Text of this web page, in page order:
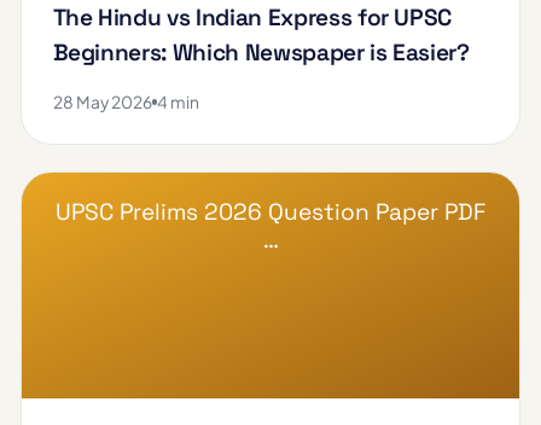
The Hindu vs Indian Express for UPSC
Beginners: Which Newspaper is Easier?
28 May 2026 4 min
UPSC Prelims 2026 Question Paper PDF
…